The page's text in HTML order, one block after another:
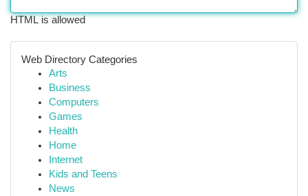
HTML is allowed
Web Directory Categories
Arts
Business
Computers
Games
Health
Home
Internet
Kids and Teens
News